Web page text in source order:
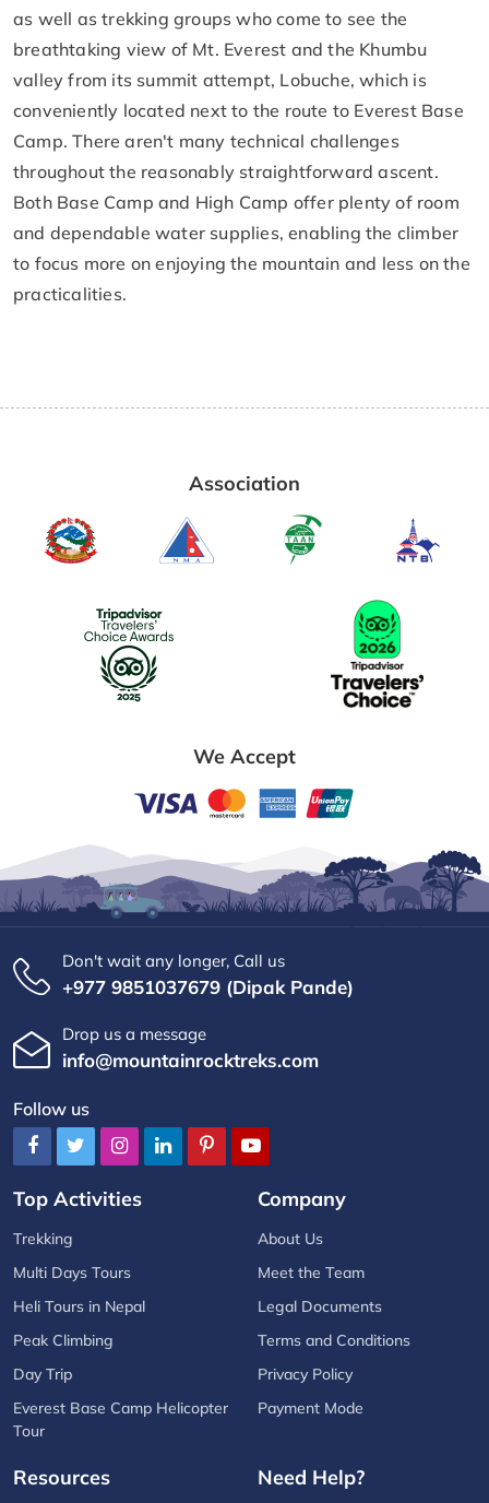
as well as trekking groups who come to see the
breathtaking view of Mt. Everest and the Khumbu
valley from its summit attempt, Lobuche, which is
conveniently located next to the route to Everest Base
Camp. There aren't many technical challenges
throughout the reasonably straightforward ascent.
Both Base Camp and High Camp offer plenty of room
and dependable water supplies, enabling the climber
to focus more on enjoying the mountain and less on the
practicalities.
Association
We Accept
Don't wait any longer, Call us
+977 9851037679 (Dipak Pande)
Drop us a message
info@mountainrocktreks.com
Follow us
Top Activities
Trekking
Multi Days Tours
Heli Tours in Nepal
Peak Climbing
Day Trip
Everest Base Camp Helicopter
Tour
Company
About Us
Meet the Team
Legal Documents
Terms and Conditions
Privacy Policy
Payment Mode
Resources Need Help?